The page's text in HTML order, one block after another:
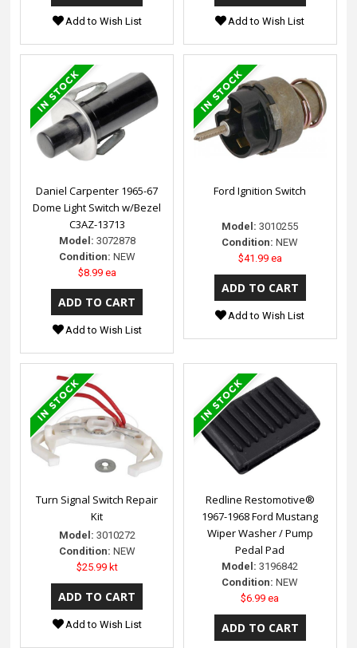
Add to Wish List Add to Wish List
Daniel Carpenter 1965-67
Dome Light Switch w/Bezel
C3AZ-13713
Model: 3072878
Condition: NEW
$8.99 ea
Add to Wish List
Ford Ignition Switch
Model: 3010255
Condition: NEW
$41.99 ea
Add to Wish List
Turn Signal Switch Repair
Kit
Model: 3010272
Condition: NEW
$25.99 kt
Add to Wish List
Redline Restomotive®
1967-1968 Ford Mustang
Wiper Washer / Pump
Pedal Pad
Model: 3196842
Condition: NEW
$6.99 ea